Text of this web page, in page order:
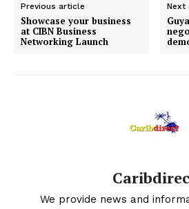
Previous article
Showcase your business
at CIBN Business
Networking Launch
Next
We provide news and